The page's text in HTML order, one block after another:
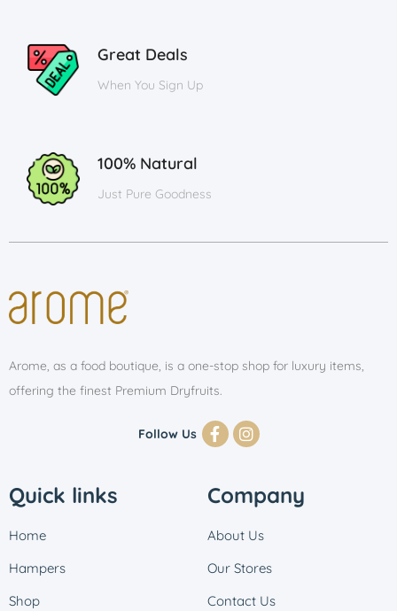
Great Deals
When You Sign Up
100% Natural
Just Pure Goodness
Arome, as a food boutique, is a one-stop shop for luxury items,
offering the finest Premium Dryfruits.
Follow Us
Quick links
Home
Hampers
Shop
Company
About Us
Our Stores
Contact Us